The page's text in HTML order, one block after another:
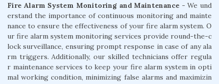
Fire Alarm System Monitoring and Maintenance - We und
erstand the importance of continuous monitoring and mainte
nance to ensure the effectiveness of your fire alarm system. O
ur fire alarm system monitoring services provide round-the-c
lock surveillance, ensuring prompt response in case of any ala
rm triggers. Additionally, our skilled technicians offer regula
r maintenance services to keep your fire alarm system in opti
mal working condition, minimizing false alarms and maximizin